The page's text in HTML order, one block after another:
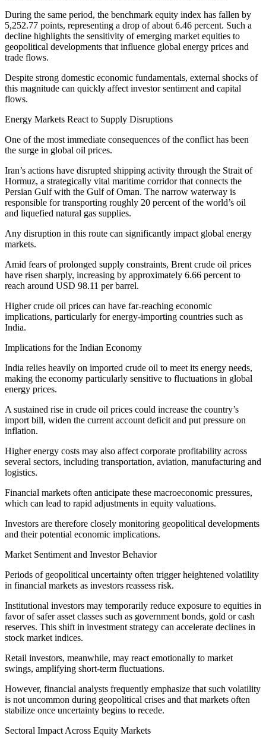
During the same period, the benchmark equity index has fallen by
5,252.77 points, representing a drop of about 6.46 percent. Such a
decline highlights the sensitivity of emerging market equities to
geopolitical developments that influence global energy prices and
trade flows.
Despite strong domestic economic fundamentals, external shocks of
this magnitude can quickly affect investor sentiment and capital
flows.
Energy Markets React to Supply Disruptions
One of the most immediate consequences of the conflict has been
the surge in global oil prices.
Iran’s actions have disrupted shipping activity through the Strait of
Hormuz, a strategically vital maritime corridor that connects the
Persian Gulf with the Gulf of Oman. The narrow waterway is
responsible for transporting roughly 20 percent of the world’s oil
and liquefied natural gas supplies.
Any disruption in this route can significantly impact global energy
markets.
Amid fears of prolonged supply constraints, Brent crude oil prices
have risen sharply, increasing by approximately 6.66 percent to
reach around USD 98.11 per barrel.
Higher crude oil prices can have far-reaching economic
implications, particularly for energy-importing countries such as
India.
Implications for the Indian Economy
India relies heavily on imported crude oil to meet its energy needs,
making the economy particularly sensitive to fluctuations in global
energy prices.
A sustained rise in crude oil prices could increase the country’s
import bill, widen the current account deficit and put pressure on
inflation.
Higher energy costs may also affect corporate profitability across
several sectors, including transportation, aviation, manufacturing and
logistics.
Financial markets often anticipate these macroeconomic pressures,
which can lead to rapid adjustments in equity valuations.
Investors are therefore closely monitoring geopolitical developments
and their potential economic implications.
Market Sentiment and Investor Behavior
Periods of geopolitical uncertainty often trigger heightened volatility
in financial markets as investors reassess risk.
Institutional investors may temporarily reduce exposure to equities in
favor of safer asset classes such as government bonds, gold or cash
reserves. This shift in investment strategy can accelerate declines in
stock market indices.
Retail investors, meanwhile, may react emotionally to market
swings, amplifying short-term fluctuations.
However, financial analysts frequently emphasize that such volatility
is not uncommon during geopolitical crises and that markets often
stabilize once uncertainty begins to recede.
Sectoral Impact Across Equity Markets